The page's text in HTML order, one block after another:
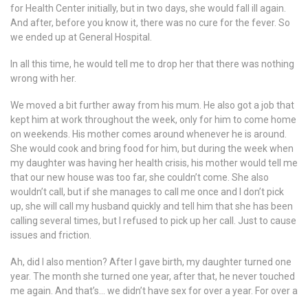
for Health Center initially, but in two days, she would fall ill again.
And after, before you know it, there was no cure for the fever. So
we ended up at General Hospital.
In all this time, he would tell me to drop her that there was nothing
wrong with her.
We moved a bit further away from his mum. He also got a job that
kept him at work throughout the week, only for him to come home
on weekends. His mother comes around whenever he is around.
She would cook and bring food for him, but during the week when
my daughter was having her health crisis, his mother would tell me
that our new house was too far, she couldn’t come. She also
wouldn’t call, but if she manages to call me once and I don’t pick
up, she will call my husband quickly and tell him that she has been
calling several times, but I refused to pick up her call. Just to cause
issues and friction.
Ah, did I also mention? After I gave birth, my daughter turned one
year. The month she turned one year, after that, he never touched
me again. And that’s… we didn’t have sex for over a year. For over a